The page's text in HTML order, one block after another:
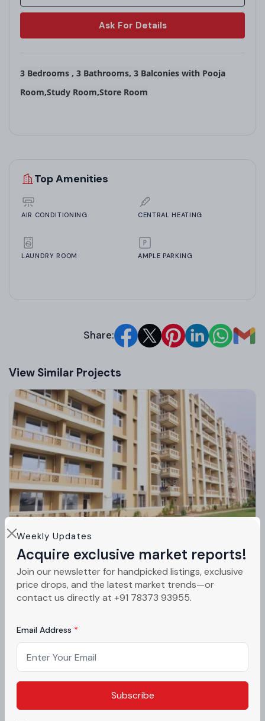
Weekly Updates
Acquire exclusive market reports!
Join our newsletter for handpicked listings, exclusive
price drops, and the latest market trends—or
contact us directly at +91 78373 93955.
Email Address
Subscribe
Ask For Details
3 Bedrooms , 3 Bathrooms, 3 Balconies with Pooja
Room,Study Room,Store Room
Top Amenities
AIR CONDITIONING CENTRAL HEATING
LAUNDRY ROOM AMPLE PARKING
Share:
View Similar Projects
Orbit Apartments Zirakpur Mohali | 3 BHK
Luxury Flats in Zirakpur | High-Rise
Apartments in Mohali
Mohali, Punjab